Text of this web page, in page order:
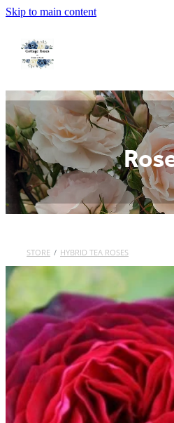
Skip to main content
STORE / HYBRID TEA ROSES
Home
Rose Catalogue
New Releases
Rose Care Products
Order Form